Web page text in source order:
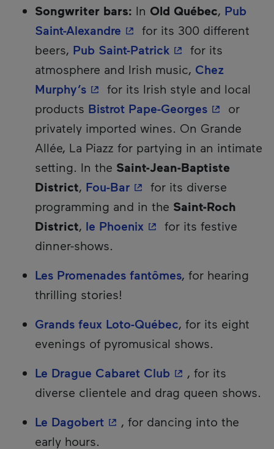
Songwriter bars: In Old Québec, Pub
Saint-Alexandre- This hyperlink will open
for its 300 different
beers, Pub Saint-Patrick- This hyperlink
for its
atmosphere and Irish music, Chez
Murphy’s- This hyperlink will open in a
for its Irish style and local
products Bistrot Pape-Georges- This
or
privately imported wines. On Grande
Allée, La Piazz for partying in an intimate
setting. In the Saint-Jean-Baptiste
District, Fou-Bar- This hyperlink will
for its diverse
programming and in the Saint-Roch
District, le Phoenix- This hyperlink will
for its festive
dinner-shows.
Les Promenades fantômes, for hearing
thrilling stories!
Grands feux Loto-Québec, for its eight
evenings of pyromusical shows.
Le Drague Cabaret Club- This hyperlink
, for its
diverse clientele and drag queen shows.
Le Dagobert- This hyperlink will open in a
, for dancing into the
early hours.